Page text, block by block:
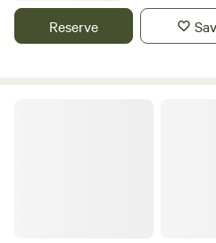
money collected goes back to
Dogs are permitted but must be on a
Reserve